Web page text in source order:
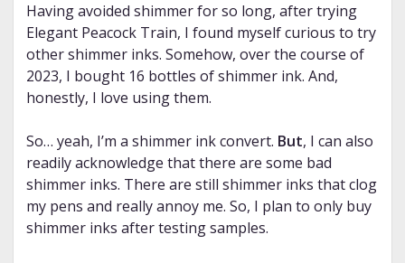
Having avoided shimmer for so long, after trying
Elegant Peacock Train, I found myself curious to try
other shimmer inks. Somehow, over the course of
2023, I bought 16 bottles of shimmer ink. And,
honestly, I love using them.
So… yeah, I’m a shimmer ink convert. But, I can also
readily acknowledge that there are some bad
shimmer inks. There are still shimmer inks that clog
my pens and really annoy me. So, I plan to only buy
shimmer inks after testing samples.